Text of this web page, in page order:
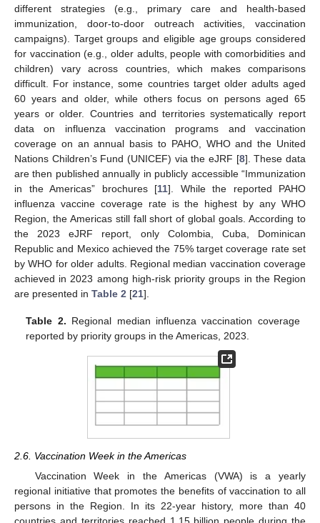
different strategies (e.g., primary care and health-based
immunization, door-to-door outreach activities, vaccination
campaigns). Target groups and eligible age groups considered
for vaccination (e.g., older adults, people with comorbidities and
children) vary across countries, which makes comparisons
difficult. For instance, some countries target older adults aged
60 years and older, while others focus on persons aged 65
years or older. Countries and territories systematically report
data on influenza vaccination programs and vaccination
coverage on an annual basis to PAHO, WHO and the United
Nations Children’s Fund (UNICEF) via the eJRF [8]. These data
are then published annually in publicly accessible “Immunization
in the Americas” brochures [11]. While the reported PAHO
influenza vaccine coverage rate is the highest by any WHO
Region, the Americas still fall short of global goals. According to
the 2023 eJRF report, only Colombia, Cuba, Dominican
Republic and Mexico achieved the 75% target coverage rate set
by WHO for older adults. Regional median vaccination coverage
achieved in 2023 among high-risk priority groups in the Region
are presented in Table 2 [21].
Table 2. Regional median influenza vaccination coverage
reported by priority groups in the Americas, 2023.
2.6. Vaccination Week in the Americas
Vaccination Week in the Americas (VWA) is a yearly
regional initiative that promotes the benefits of vaccination to all
persons in the Region. In its 22-year history, more than 40